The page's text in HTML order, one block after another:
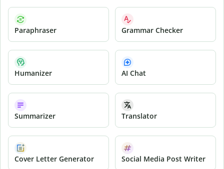
Paraphraser Grammar Checker
Humanizer AI Chat
Summarizer Translator
Cover Letter Generator Social Media Post Writer